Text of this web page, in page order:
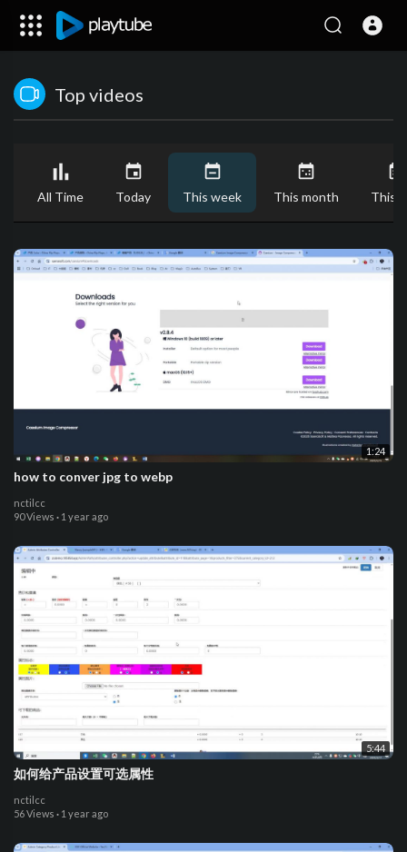
Top videos
All Time Today This week This month This
1:24
how to conver jpg to webp
nctilcc
90 Views · 1 year ago
5:44
如何给产品设置可选属性
nctilcc
56 Views · 1 year ago